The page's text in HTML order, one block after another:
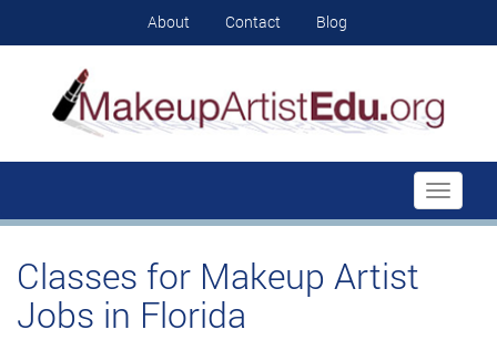
About Contact Blog
Toggle
Classes for Makeup Artist
Jobs in Florida